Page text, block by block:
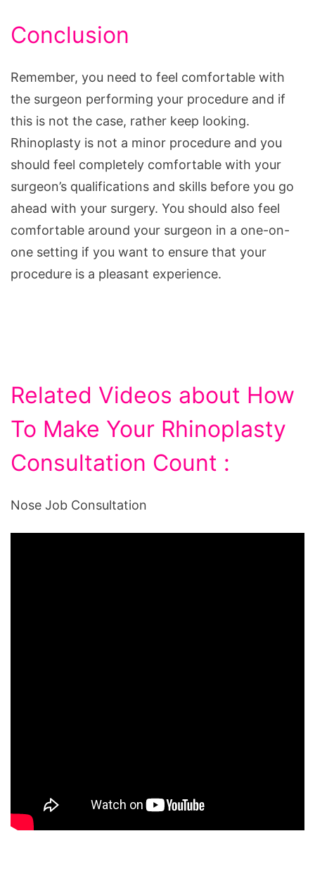
Conclusion
Remember, you need to feel comfortable with
the surgeon performing your procedure and if
this is not the case, rather keep looking.
Rhinoplasty is not a minor procedure and you
should feel completely comfortable with your
surgeon’s qualifications and skills before you go
ahead with your surgery. You should also feel
comfortable around your surgeon in a one-on-
one setting if you want to ensure that your
procedure is a pleasant experience.
Related Videos about How
To Make Your Rhinoplasty
Consultation Count :
Nose Job Consultation